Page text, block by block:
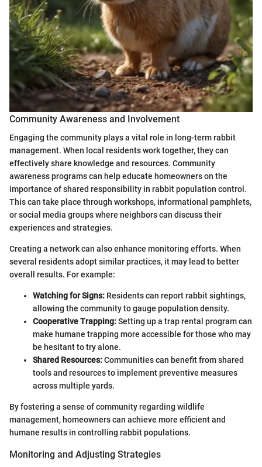
Community Awareness and Involvement
Engaging the community plays a vital role in long-term rabbit
management. When local residents work together, they can
effectively share knowledge and resources. Community
awareness programs can help educate homeowners on the
importance of shared responsibility in rabbit population control.
This can take place through workshops, informational pamphlets,
or social media groups where neighbors can discuss their
experiences and strategies.
Creating a network can also enhance monitoring efforts. When
several residents adopt similar practices, it may lead to better
overall results. For example:
Watching for Signs: Residents can report rabbit sightings,
allowing the community to gauge population density.
Cooperative Trapping:Setting up a trap rental program can
make humane trapping more accessible for those who may
be hesitant to try alone.
Shared Resources:Communities can benefit from shared
tools and resources to implement preventive measures
across multiple yards.
By fostering a sense of community regarding wildlife
management, homeowners can achieve more efficient and
humane results in controlling rabbit populations.
Monitoring and Adjusting Strategies